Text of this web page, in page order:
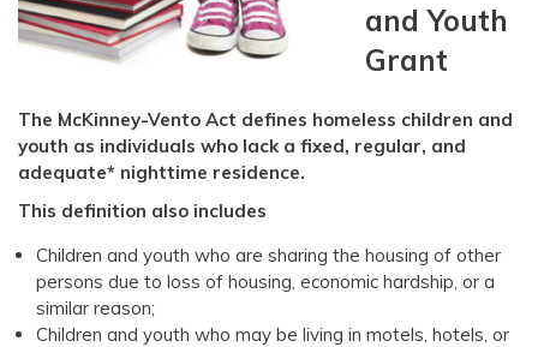
and Youth
Grant
The McKinney-Vento Act defines homeless children and
youth as individuals who lack a fixed, regular, and
adequate* nighttime residence.
This definition also includes
Children and youth who are sharing the housing of other
persons due to loss of housing, economic hardship, or a
similar reason;
Children and youth who may be living in motels, hotels, or